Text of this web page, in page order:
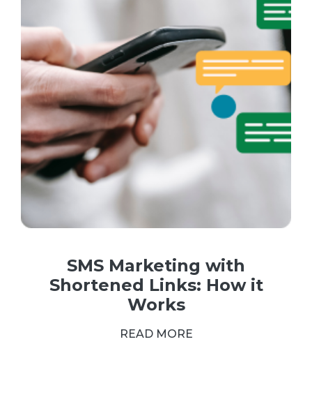
SMS Marketing with
Shortened Links: How it
Works
READ MORE